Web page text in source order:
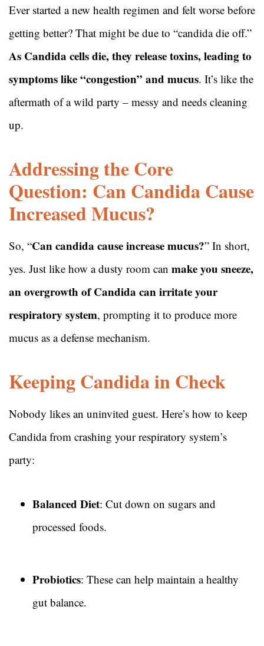
Ever started a new health regimen and felt worse before
getting better? That might be due to “candida die off.”
As Candida cells die, they release toxins, leading to
symptoms like “congestion” and mucus. It’s like the
aftermath of a wild party – messy and needs cleaning
up.
Addressing the Core
Question: Can Candida Cause
Increased Mucus?
So, “Can candida cause increase mucus?” In short,
yes. Just like how a dusty room can make you sneeze,
an overgrowth of Candida can irritate your
respiratory system, prompting it to produce more
mucus as a defense mechanism.
Keeping Candida in Check
Nobody likes an uninvited guest. Here’s how to keep
Candida from crashing your respiratory system’s
party:
Balanced Diet: Cut down on sugars and
processed foods.
Probiotics: These can help maintain a healthy
gut balance.